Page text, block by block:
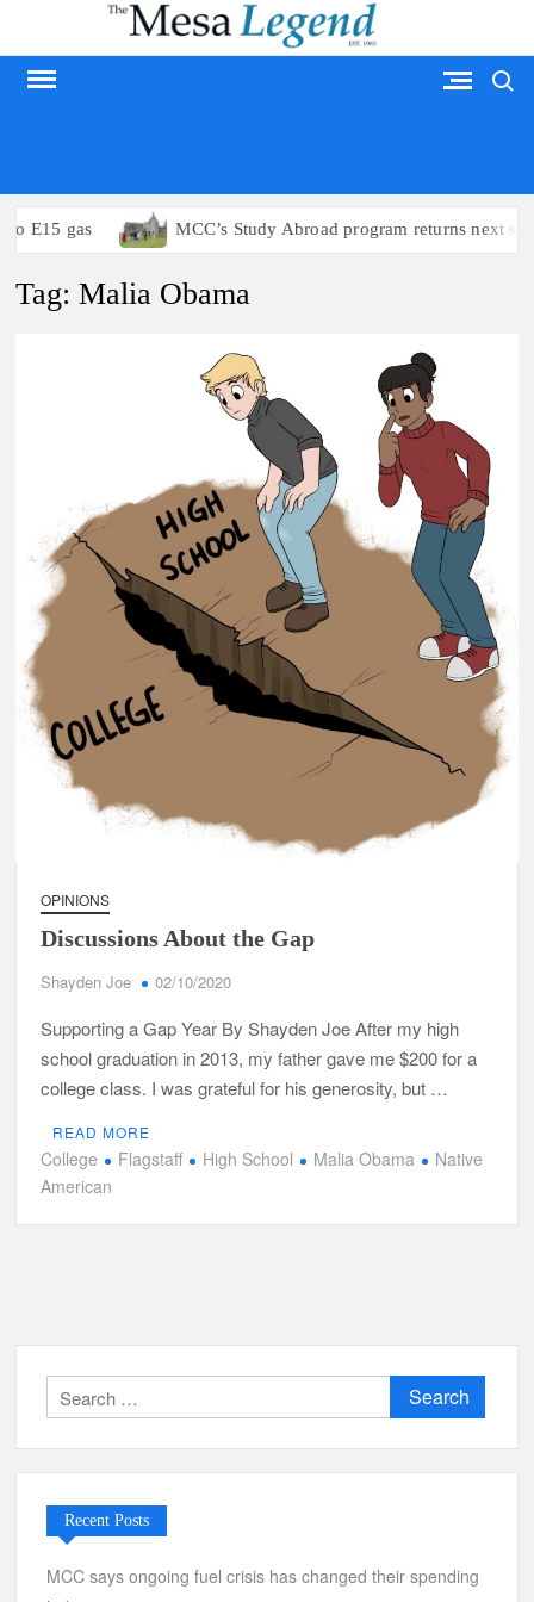
content
E15 gas MCC’s Study Abroad program returns next
Tag:Malia Obama
OPINIONS
Discussions About the Gap
Shayden Joe 02/10/2020
Supporting a Gap Year By Shayden Joe After my high
school graduation in 2013, my father gave me $200 for a
college class. I was grateful for his generosity, but …
READ MORE
College Flagstaff High School Malia Obama
Native
American
Search
for:
Recent Posts
MCC says ongoing fuel crisis has changed their spending